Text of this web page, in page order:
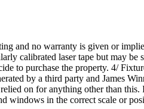
and no warranty is given or
calibrated laser tape but may
to purchase the property. 4/
by a third party and James
on for anything other than
windows in the correct scale or